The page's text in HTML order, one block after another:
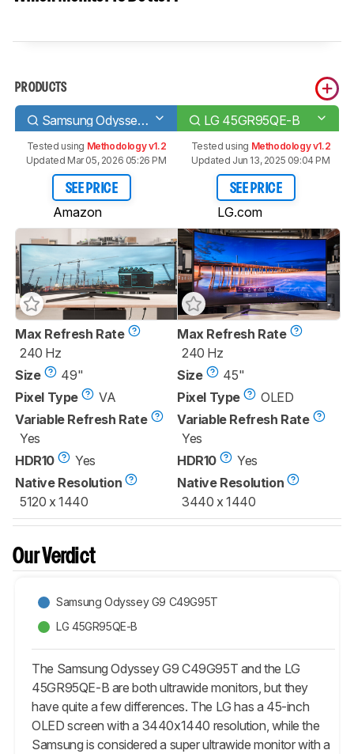
PRODUCTS
Samsung Odyssey G9 C49G95T LG 45GR95QE-B
Tested using Methodology v1.2
Updated Mar 05, 2026 05:26 PM
SEE PRICE
Amazon
Tested using Methodology v1.2
Updated Jun 13, 2025 09:04 PM
SEE PRICE
LG.com
Max Refresh Rate
240 Hz
Size
49"
Pixel Type
VA
Variable Refresh Rate
Yes
HDR10
Yes
Native Resolution
5120 x 1440
Max Refresh Rate
240 Hz
Size
45"
Pixel Type
OLED
Variable Refresh Rate
Yes
HDR10
Yes
Native Resolution
3440 x 1440
Our Verdict
Samsung Odyssey G9 C49G95T
LG 45GR95QE-B
The Samsung Odyssey G9 C49G95T and the LG
45GR95QE-B are both ultrawide monitors, but they
have quite a few differences. The LG has a 45-inch
OLED screen with a 3440x1440 resolution, while the
Samsung is considered a super ultrawide monitor with a